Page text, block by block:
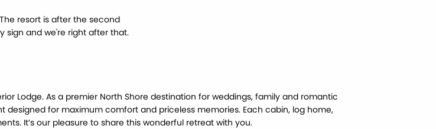
resort is after the second
sign and we're right after that.
Lodge. As a premier North Shore destination for weddings, family and romantic
for maximum comfort and priceless memories. Each cabin, log home,
It’s our pleasure to share this wonderful retreat with you.